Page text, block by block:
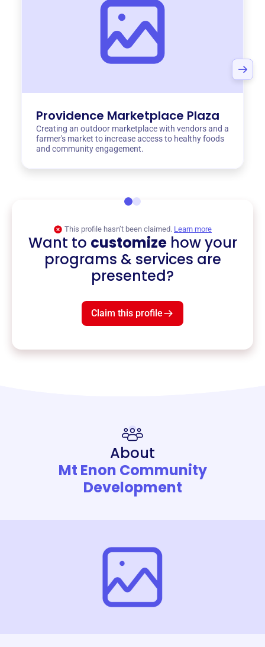
Providence Marketplace Plaza
Creating an outdoor marketplace with vendors and a
farmer's market to increase access to healthy foods
and community engagement.
This profile hasn’t been claimed. Learn more
Want to customizehow your
programs & services are
presented?
Claim this profile
About
Mt Enon Community
Development